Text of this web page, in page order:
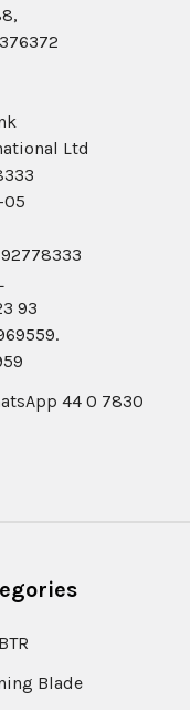
Ltd
05
93
44 0 7830
Blade